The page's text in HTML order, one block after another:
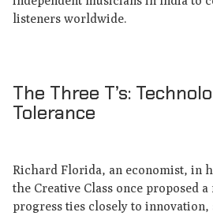
listeners worldwide.
The Three T’s:
Tolerance
Richard Florida, an economist, in
the Creative Class once proposed
progress ties closely to